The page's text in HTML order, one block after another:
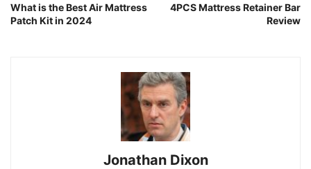
What is the Best Air Mattress
Patch Kit in 2024
4PCS Mattress Retainer Bar
Review
Jonathan Dixon